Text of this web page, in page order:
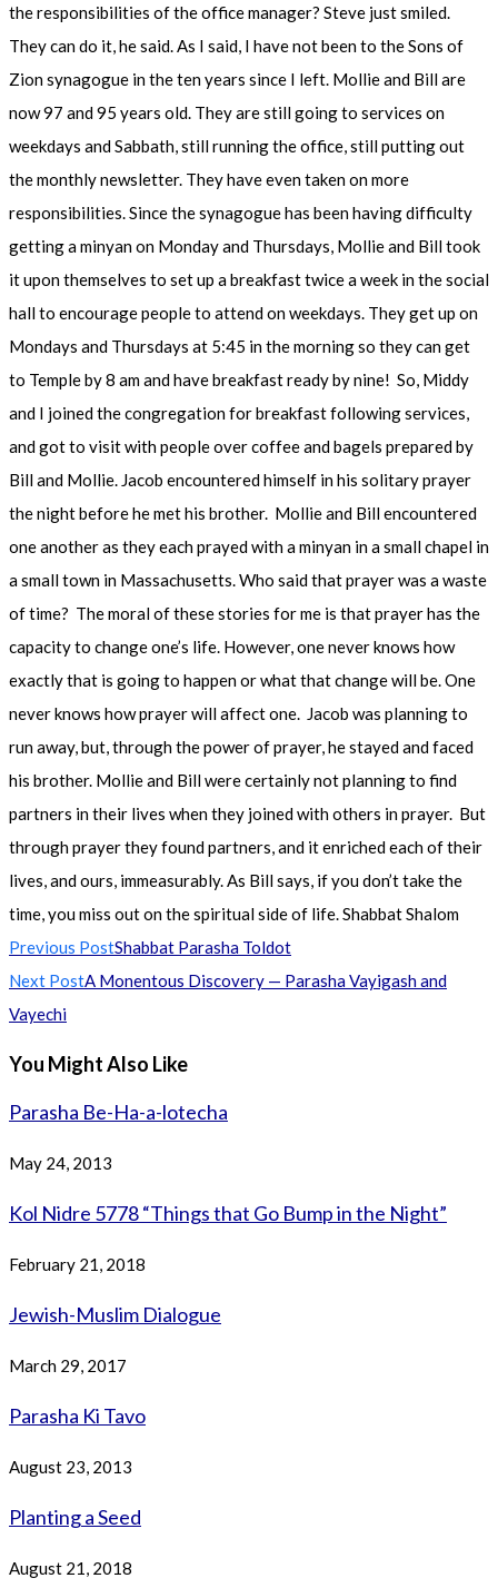
the responsibilities of the office manager? Steve just smiled.
They can do it, he said. As I said, I have not been to the Sons of
Zion synagogue in the ten years since I left. Mollie and Bill are
now 97 and 95 years old. They are still going to services on
weekdays and Sabbath, still running the office, still putting out
the monthly newsletter. They have even taken on more
responsibilities. Since the synagogue has been having difficulty
getting a minyan on Monday and Thursdays, Mollie and Bill took
it upon themselves to set up a breakfast twice a week in the social
hall to encourage people to attend on weekdays. They get up on
Mondays and Thursdays at 5:45 in the morning so they can get
to Temple by 8 am and have breakfast ready by nine! So, Middy
and I joined the congregation for breakfast following services,
and got to visit with people over coffee and bagels prepared by
Bill and Mollie. Jacob encountered himself in his solitary prayer
the night before he met his brother. Mollie and Bill encountered
one another as they each prayed with a minyan in a small chapel in
a small town in Massachusetts. Who said that prayer was a waste
of time? The moral of these stories for me is that prayer has the
capacity to change one’s life. However, one never knows how
exactly that is going to happen or what that change will be. One
never knows how prayer will affect one. Jacob was planning to
run away, but, through the power of prayer, he stayed and faced
his brother. Mollie and Bill were certainly not planning to find
partners in their lives when they joined with others in prayer. But
through prayer they found partners, and it enriched each of their
lives, and ours, immeasurably. As Bill says, if you don’t take the
time, you miss out on the spiritual side of life. Shabbat Shalom
Read
more
articles
Previous PostShabbat Parasha Toldot
Next PostA Monentous Discovery — Parasha Vayigash and
Vayechi
You Might Also Like
Parasha Be-Ha-a-lotecha
May 24, 2013
Kol Nidre 5778 “Things that Go Bump in the Night”
February 21, 2018
Jewish-Muslim Dialogue
March 29, 2017
Parasha Ki Tavo
August 23, 2013
Planting a Seed
August 21, 2018